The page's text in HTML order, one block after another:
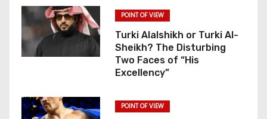
POINT OF VIEW
Turki Alalshikh or Turki Al-
Sheikh? The Disturbing
Two Faces of “His
Excellency”
POINT OF VIEW